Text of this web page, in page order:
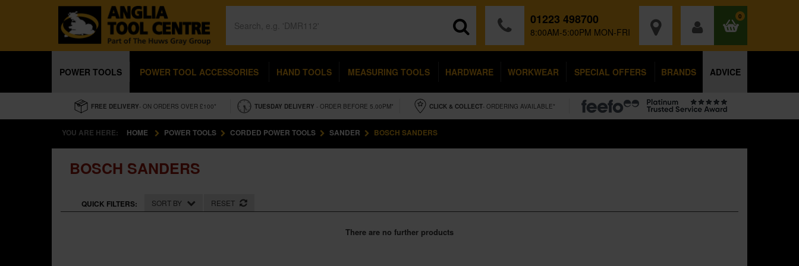
01223 498700
8:00AM-5:00PM MON-FRI
0
POWER TOOLS POWER TOOL ACCESSORIES HAND TOOLS MEASURING TOOLS HARDWARE WORKWEAR SPECIAL OFFERS BRANDS ADVICE
FREE DELIVERY- ON ORDERS OVER £100* TUESDAY DELIVERY - ORDER BEFORE 5.00PM* CLICK & COLLECT- ORDERING AVAILABLE*
YOU ARE HERE: HOME POWER TOOLS CORDED POWER TOOLS SANDER BOSCH SANDERS
BOSCH SANDERS
QUICK FILTERS: SORT BY RESET
There are no further products